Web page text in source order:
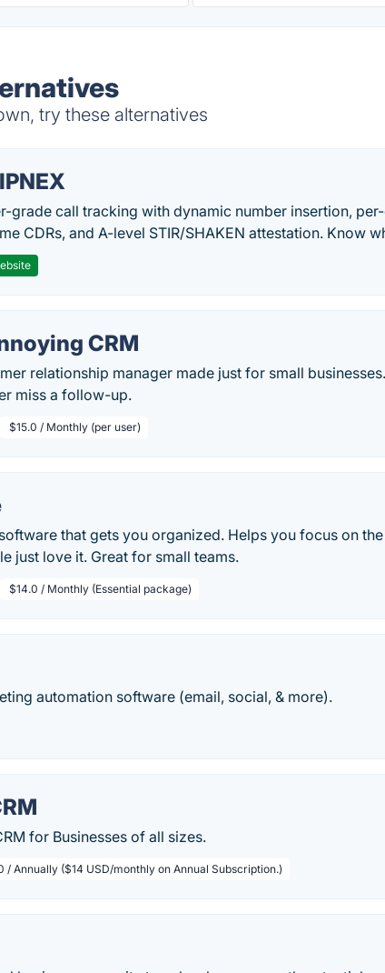
try these alternatives
grade call tracking with dynamic number insertion,
CDRs, and A-level STIR/SHAKEN attestation. Know
CRM
relationship manager made just for small
miss a follow-up.
$15.0 / Monthly (per user)
that gets you organized. Helps you focus on
just love it. Great for small teams.
$14.0 / Monthly (Essential package)
automation software (email, social, & more).
for Businesses of all sizes.
/ Annually ($14 USD/monthly on Annual Subscription.)